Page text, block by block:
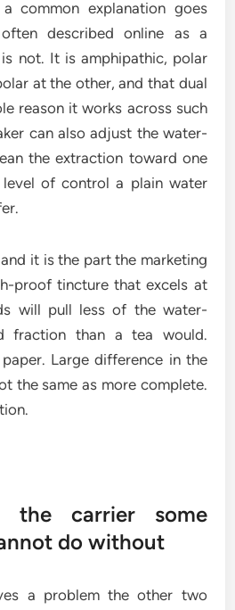
common explanation goes
described online as a
not. It is amphipathic, polar
at the other, and that dual
reason it works across such
can also adjust the water-
the extraction toward one
of control a plain water
it is the part the marketing
proof tincture that excels at
will pull less of the water-
fraction than a tea would.
Large difference in the
the same as more complete.
carrier some
do without
a problem the other two